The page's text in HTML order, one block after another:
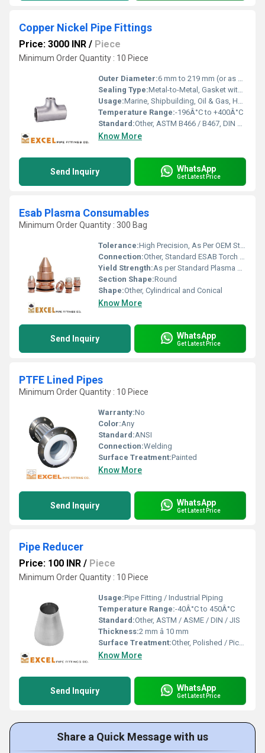
Copper Nickel Pipe Fittings
Price: 3000 INR / Piece
Minimum Order Quantity : 10 Piece
Outer Diameter:6 mm to 219 mm (or as specified)
Sealing Type:Metal-to-Metal, Gasket with threaded / flanged ends
Usage:Marine, Shipbuilding, Oil & Gas, HVAC, Desalination Plants
Temperature Range:-196Â°C to +400Â°C
Standard:Other, ASTM B466 / B467, DIN 86019, BS 2871, EN 12449
Know More
Send Inquiry WhatsApp
Get Latest Price
Esab Plasma Consumables
Minimum Order Quantity : 300 Bag
Tolerance:High Precision, As Per OEM Standards
Connection:Other, Standard ESAB Torch Fitting
Yield Strength:As per Standard Plasma Consumable Specification
Section Shape:Round
Shape:Other, Cylindrical and Conical
Know More
Send Inquiry WhatsApp
Get Latest Price
PTFE Lined Pipes
Minimum Order Quantity : 10 Piece
Warranty:No
Color:Any
Standard:ANSI
Connection:Welding
Surface Treatment:Painted
Know More
Send Inquiry WhatsApp
Get Latest Price
Pipe Reducer
Price: 100 INR / Piece
Minimum Order Quantity : 10 Piece
Usage:Pipe Fitting / Industrial Piping
Temperature Range:-40Â°C to 450Â°C
Standard:Other, ASTM / ASME / DIN / JIS
Thickness:2 mm â 10 mm
Surface Treatment:Other, Polished / Pickled
Know More
Send Inquiry WhatsApp
Get Latest Price
Share a Quick Message with us